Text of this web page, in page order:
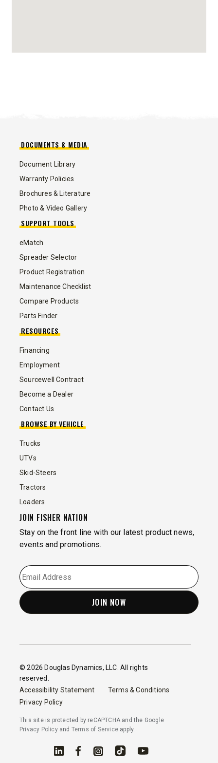
DOCUMENTS & MEDIA
Document Library
Warranty Policies
Brochures & Literature
Photo & Video Gallery
SUPPORT TOOLS
eMatch
Spreader Selector
Product Registration
Maintenance Checklist
Compare Products
Parts Finder
RESOURCES
Financing
Employment
Sourcewell Contract
Become a Dealer
Contact Us
BROWSE BY VEHICLE
Trucks
UTVs
Skid-Steers
Tractors
Loaders
JOIN FISHER NATION
Stay on the front line with our latest product news,
events and promotions.
EMAIL *
© 2026 Douglas Dynamics, LLC. All rights
reserved.
Accessibility Statement
Terms & Conditions
Privacy Policy
This site is protected by reCAPTCHA and the Google
Privacy Policyand Terms of Service apply.
Linked InFacebookInstagram
TikTok YouTube